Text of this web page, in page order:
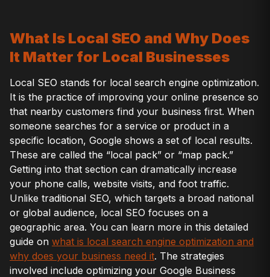
What Is Local SEO and Why Does
It Matter for Local Businesses
Local SEO stands for local search engine optimization.
It is the practice of improving your online presence so
that nearby customers find your business first. When
someone searches for a service or product in a
specific location, Google shows a set of local results.
These are called the “local pack” or “map pack.”
Getting into that section can dramatically increase
your phone calls, website visits, and foot traffic.
Unlike traditional SEO, which targets a broad national
or global audience, local SEO focuses on a
geographic area. You can learn more in this detailed
guide on what is local search engine optimization and
why does your business need it. The strategies
involved include optimizing your Google Business